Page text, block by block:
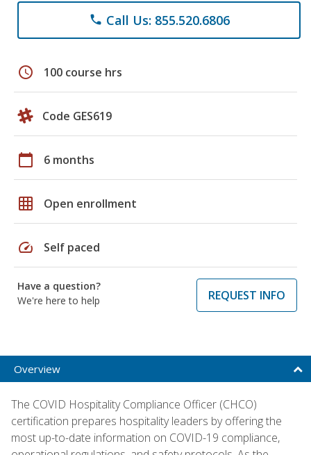
phone Call Us: 855.520.6806
schedule 100 course hrs
Code GES619
calendar_today 6 months
grid_on Open enrollment
speed Self paced
Have a question?
We're here to help
REQUEST INFO
Overview
The COVID Hospitality Compliance Officer (CHCO)
certification prepares hospitality leaders by offering the
most up-to-date information on COVID-19 compliance,